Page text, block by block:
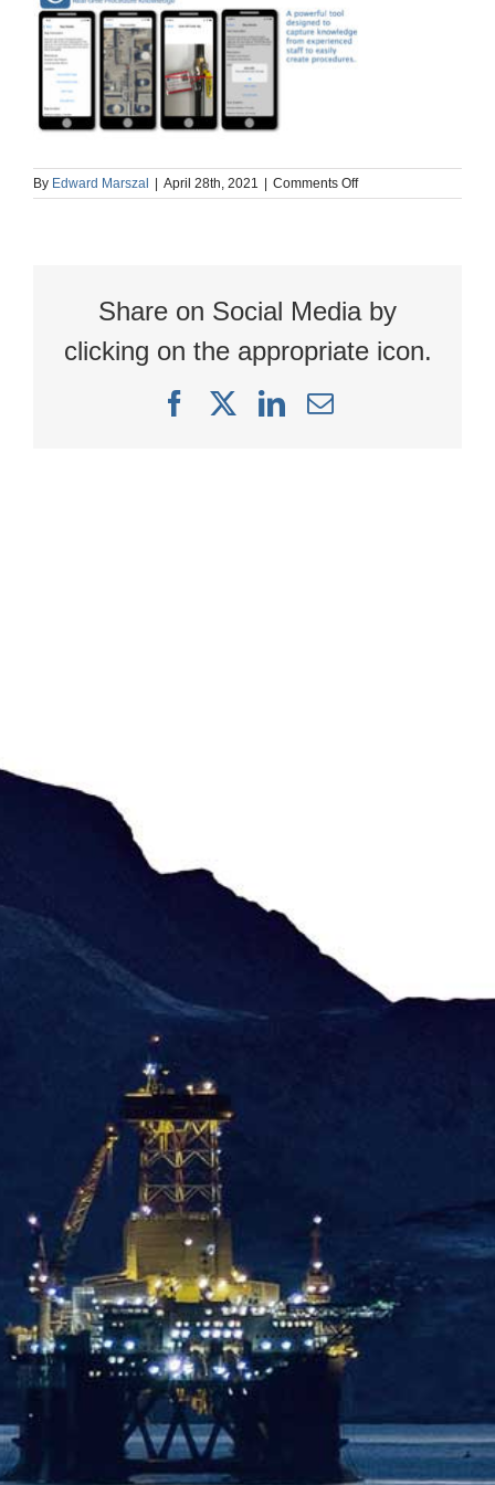
By Edward Marszal | April 28th, 2021 | Comments Offon
OpScope
Share on Social Media by
clicking on the appropriate icon.
FacebookLinkedIn
Email